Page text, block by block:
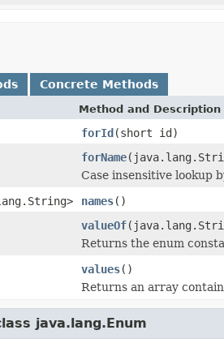
Concrete Methods
Method and Description
forId(short id)
forName
Case insensitive lookup
names()
valueOf
Returns the enum
values()
Returns an array
java.lang.Enum